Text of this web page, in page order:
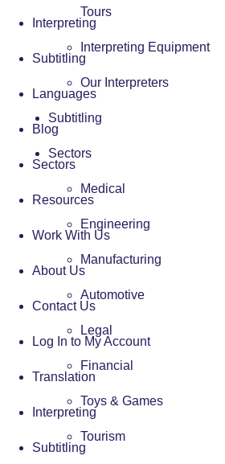
Tours
Interpreting Equipment
Our Interpreters
Subtitling
Sectors
Medical
Engineering
Manufacturing
Automotive
Legal
Financial
Toys & Games
Tourism
Interpreting
Subtitling
Languages
Blog
Sectors
Resources
Work With Us
About Us
Contact Us
Log In to My Account
Translation
Interpreting
Subtitling